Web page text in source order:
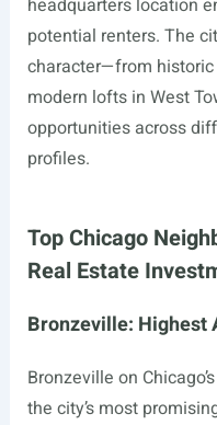
headquarters location
potential renters. The
character—from
modern lofts in West
opportunities across
profiles.
Top Chicago
Real Estate
Bronzeville: Highest
Bronzeville on
the city’s most